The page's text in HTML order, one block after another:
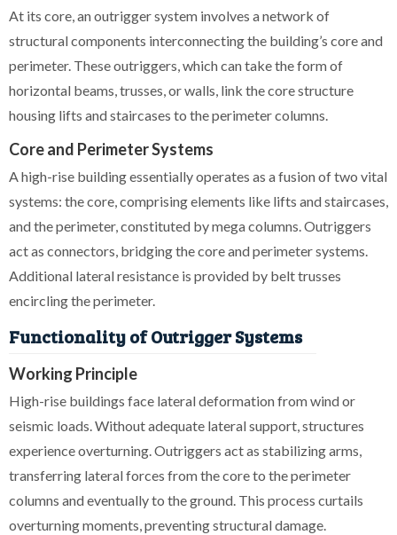
At its core, an outrigger system involves a network of
structural components interconnecting the building’s core and
perimeter. These outriggers, which can take the form of
horizontal beams, trusses, or walls, link the core structure
housing lifts and staircases to the perimeter columns.
Core and Perimeter Systems
A high-rise building essentially operates as a fusion of two vital
systems: the core, comprising elements like lifts and staircases,
and the perimeter, constituted by mega columns. Outriggers
act as connectors, bridging the core and perimeter systems.
Additional lateral resistance is provided by belt trusses
encircling the perimeter.
Functionality of Outrigger Systems
Working Principle
High-rise buildings face lateral deformation from wind or
seismic loads. Without adequate lateral support, structures
experience overturning. Outriggers act as stabilizing arms,
transferring lateral forces from the core to the perimeter
columns and eventually to the ground. This process curtails
overturning moments, preventing structural damage.